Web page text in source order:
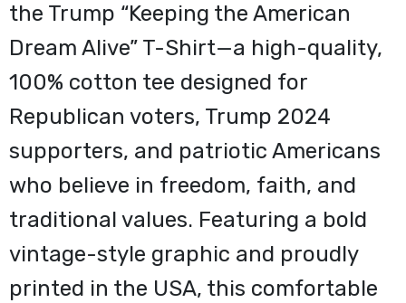
the Trump “Keeping the American
Dream Alive” T-Shirt—a high-quality,
100% cotton tee designed for
Republican voters, Trump 2024
supporters, and patriotic Americans
who believe in freedom, faith, and
traditional values. Featuring a bold
vintage-style graphic and proudly
printed in the USA, this comfortable